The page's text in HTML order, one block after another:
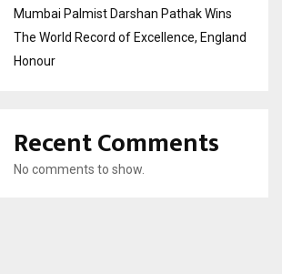
Mumbai Palmist Darshan Pathak Wins
The World Record of Excellence, England
Honour
Recent Comments
No comments to show.